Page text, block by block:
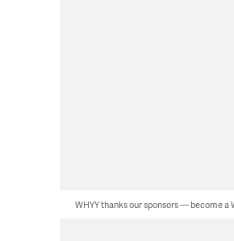
WHYY thanks our sponsors — become a